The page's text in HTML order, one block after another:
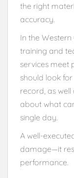
the right
accuracy.
In the
training and
services meet
should look
record, as
about what
single day.
A well-
damage—it
performance.